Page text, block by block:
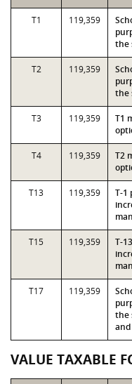
T1 119,359
the
T2 119,359
the
T3 119,359
T1
T4 119,359
T2
T13 119,359
T-1
T15 119,359
T-
T17 119,359
the
VALUE TAXABLE